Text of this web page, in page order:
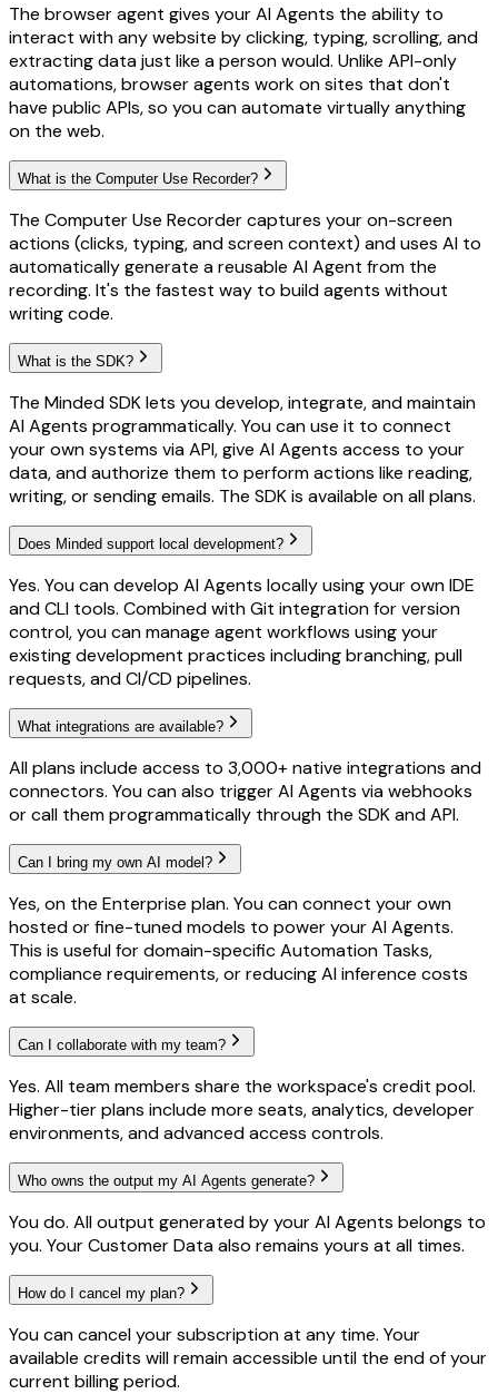
The browser agent gives your AI Agents the ability to
interact with any website by clicking, typing, scrolling, and
extracting data just like a person would. Unlike API-only
automations, browser agents work on sites that don't
have public APIs, so you can automate virtually anything
on the web.
What is the Computer Use Recorder?
The Computer Use Recorder captures your on-screen
actions (clicks, typing, and screen context) and uses AI to
automatically generate a reusable AI Agent from the
recording. It's the fastest way to build agents without
writing code.
What is the SDK?
The Minded SDK lets you develop, integrate, and maintain
AI Agents programmatically. You can use it to connect
your own systems via API, give AI Agents access to your
data, and authorize them to perform actions like reading,
writing, or sending emails. The SDK is available on all plans.
Does Minded support local development?
Yes. You can develop AI Agents locally using your own IDE
and CLI tools. Combined with Git integration for version
control, you can manage agent workflows using your
existing development practices including branching, pull
requests, and CI/CD pipelines.
What integrations are available?
All plans include access to 3,000+ native integrations and
connectors. You can also trigger AI Agents via webhooks
or call them programmatically through the SDK and API.
Can I bring my own AI model?
Yes, on the Enterprise plan. You can connect your own
hosted or fine-tuned models to power your AI Agents.
This is useful for domain-specific Automation Tasks,
compliance requirements, or reducing AI inference costs
at scale.
Can I collaborate with my team?
Yes. All team members share the workspace's credit pool.
Higher-tier plans include more seats, analytics, developer
environments, and advanced access controls.
Who owns the output my AI Agents generate?
You do. All output generated by your AI Agents belongs to
you. Your Customer Data also remains yours at all times.
How do I cancel my plan?
You can cancel your subscription at any time. Your
available credits will remain accessible until the end of your
current billing period.